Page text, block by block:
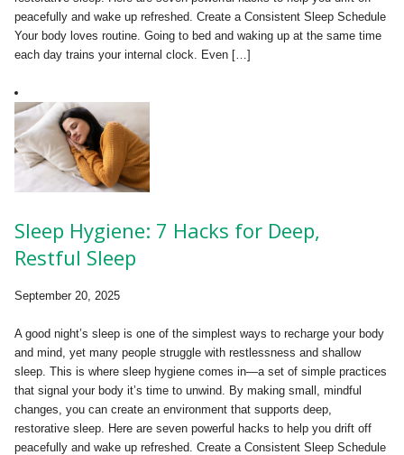
peacefully and wake up refreshed. Create a Consistent Sleep Schedule
Your body loves routine. Going to bed and waking up at the same time
each day trains your internal clock. Even […]
Sleep Hygiene: 7 Hacks for Deep,
Restful Sleep
September 20, 2025
A good night’s sleep is one of the simplest ways to recharge your body
and mind, yet many people struggle with restlessness and shallow
sleep. This is where sleep hygiene comes in—a set of simple practices
that signal your body it’s time to unwind. By making small, mindful
changes, you can create an environment that supports deep,
restorative sleep. Here are seven powerful hacks to help you drift off
peacefully and wake up refreshed. Create a Consistent Sleep Schedule